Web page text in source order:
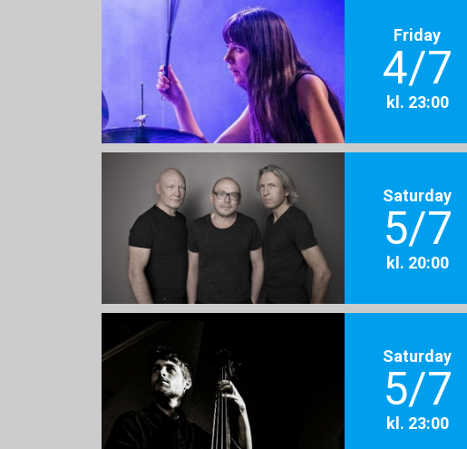
Friday
4/7
kl. 23:00
Saturday
5/7
kl. 20:00
Saturday
5/7
kl. 23:00